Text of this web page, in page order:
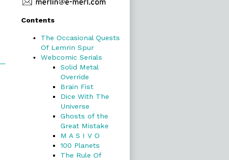
Primary
Sidebar
Contents
The Occasional Quests
Of Lemrin Spur
Webcomic Serials
Solid Metal
Override
Brain Fist
Dice With The
Universe
Ghosts of the
Great Mistake
M A S I V O
100 Planets
The Rule Of